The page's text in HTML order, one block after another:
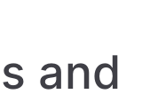
and